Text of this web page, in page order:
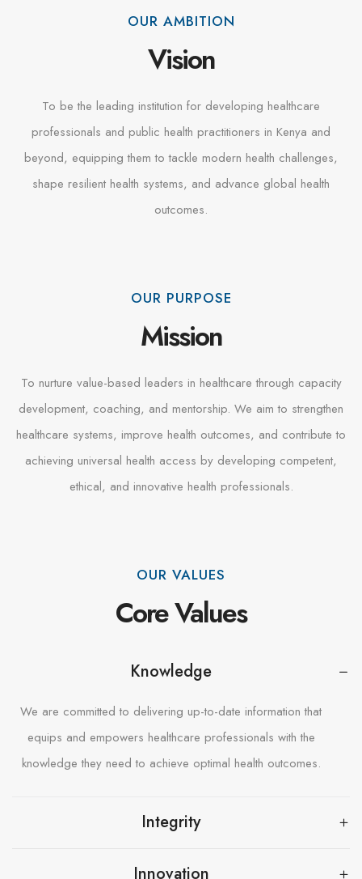
OUR AMBITION
Vision
To be the leading institution for developing healthcare
professionals and public health practitioners in Kenya and
beyond, equipping them to tackle modern health challenges,
shape resilient health systems, and advance global health
outcomes.
OUR PURPOSE
Mission
To nurture value-based leaders in healthcare through capacity
development, coaching, and mentorship. We aim to strengthen
healthcare systems, improve health outcomes, and contribute to
achieving universal health access by developing competent,
ethical, and innovative health professionals.
OUR VALUES
Core Values
Knowledge
We are committed to delivering up-to-date information that
equips and empowers healthcare professionals with the
knowledge they need to achieve optimal health outcomes.
Integrity
Innovation